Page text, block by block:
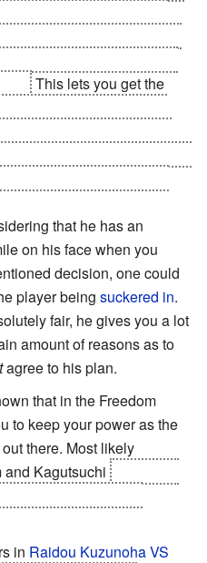
This lets you get the
that he has an
on his face when you
decision, one could
player being suckered in.
fair, he gives you a lot
amount of reasons as to
agree to his plan.
that in the Freedom
to keep your power as the
there. Most likely
Kagutsuchi
in Raidou Kuzunoha VS